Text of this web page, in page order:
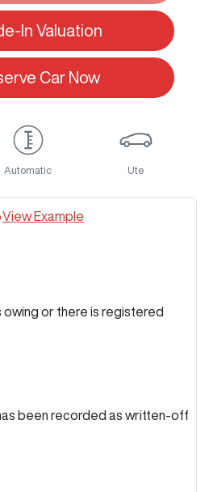
In Valuation
Car Now
Automatic Ute
View Example
owing or there is registered
been recorded as written-off